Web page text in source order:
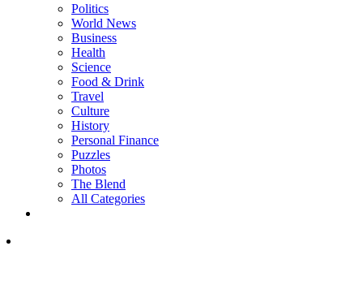
Politics
World News
Business
Health
Science
Food & Drink
Travel
Culture
History
Personal Finance
Puzzles
Photos
The Blend
All Categories